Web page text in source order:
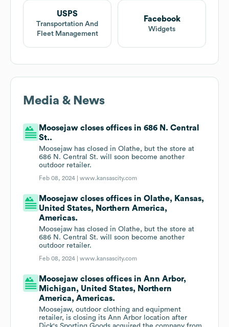
USPS
Transportation And
Fleet Management
Facebook
Widgets
Media & News
Moosejaw closes offices in 686 N. Central
St..
Moosejaw has closed in Olathe, but the store at
686 N. Central St. will soon become another
outdoor retailer.
Feb 08, 2024 |www.kansascity.com
Moosejaw closes offices in Olathe, Kansas,
United States, Northern America,
Americas.
Moosejaw has closed in Olathe, but the store at
686 N. Central St. will soon become another
outdoor retailer.
Feb 08, 2024 |www.kansascity.com
Moosejaw closes offices in Ann Arbor,
Michigan, United States, Northern
America, Americas.
Moosejaw, outdoor clothing and equipment
retailer, is closing its Ann Arbor location after